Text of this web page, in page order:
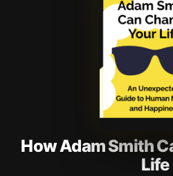
How Adam Smith
Life